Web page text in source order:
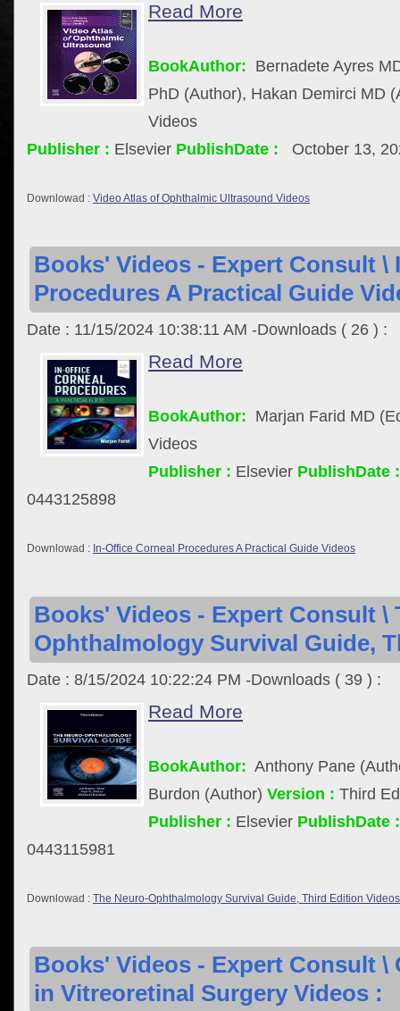
Read More
BookAuthor: Bernadete Ayres
PhD (Author), Hakan Demirci MD
Videos
Publisher : Elsevier PublishDate : October 13,
Downlowad : Video Atlas of Ophthalmic Ultrasound Videos
Books' Videos - Expert Consult \
Procedures A Practical Guide
Date : 11/15/2024 10:38:11 AM -Downloads ( 26 ) :
Read More
BookAuthor: Marjan Farid MD
Videos
Publisher : Elsevier PublishDate :
0443125898
Downlowad : In-Office Corneal Procedures A Practical Guide Videos
Books' Videos - Expert Consult \
Ophthalmology Survival Guide,
Date : 8/15/2024 10:22:24 PM -Downloads ( 39 ) :
Read More
BookAuthor: Anthony Pane
Burdon (Author) Version : Third
Publisher : Elsevier PublishDate :
0443115981
Downlowad : The Neuro-Ophthalmology Survival Guide, Third Edition Videos
Books' Videos - Expert Consult \
in Vitreoretinal Surgery Videos :